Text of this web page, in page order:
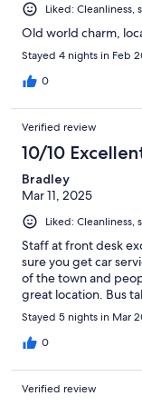
Liked: Cleanliness,
Old world charm,
Stayed 4 nights in Feb
0
Verified review
10/10
Bradley
Mar 11, 2025
Liked:
Staff at front desk
sure you get car
of the town and
great location. Bus
Stayed 5 nights in Mar
0
Verified review